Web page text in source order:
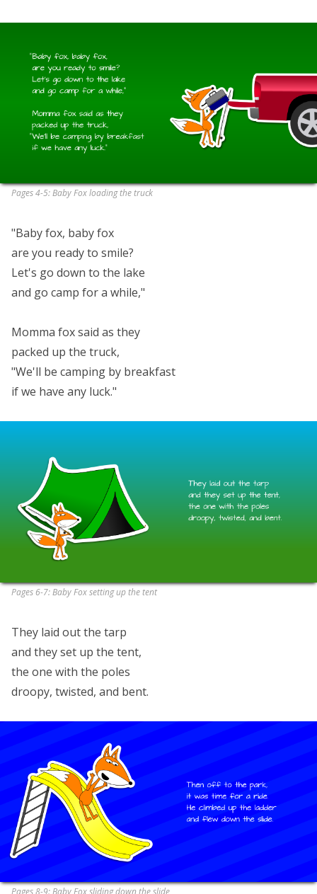
Pages 4-5: Baby Fox loading the truck
"Baby fox, baby fox
are you ready to smile?
Let's go down to the lake
and go camp for a while,"
Momma fox said as they
packed up the truck,
"We'll be camping by breakfast
if we have any luck."
Pages 6-7: Baby Fox setting up the tent
They laid out the tarp
and they set up the tent,
the one with the poles
droopy, twisted, and bent.
Pages 8-9: Baby Fox sliding down the slide